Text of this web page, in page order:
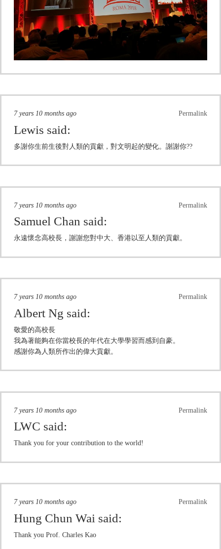
Permalink
7 years 10 months ago
Lewis said:
多謝你生前生後對人類的貢獻，對文明起的變化。謝謝你??
Permalink
7 years 10 months ago
Samuel Chan said:
永遠懷念高校長，謝謝您對中大、香港以至人類的貢獻。
Permalink
7 years 10 months ago
Albert Ng said:
敬愛的高校長
我為著能夠在你當校長的年代在大學學習而感到自豪。
感謝你為人類所作出的偉大貢獻。
Permalink
7 years 10 months ago
LWC said:
Thank you for your contribution to the world!
Permalink
7 years 10 months ago
Hung Chun Wai said:
Thank you Prof. Charles Kao